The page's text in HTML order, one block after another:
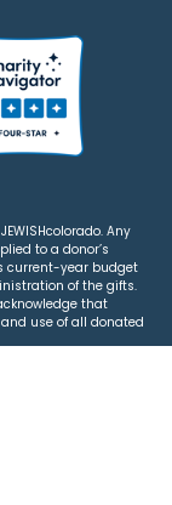
Any
to a donor’s
current-year budget
of the gifts.
that
use of all donated